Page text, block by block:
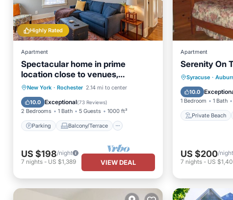
Highly Rated
Apartment
Spectacular home in prime
location close to venues,
hospitals, and universities.
New York · Rochester 2.14 mi to center
10.0 Exceptional(73 Reviews)
2 Bedrooms 1 Bath 5 Guests 1000 ft²
Parking Balcony/Terrace
Parking
Balcony/Terrace
Kitchen
Air Conditioner
US $198/night
7 nights - US $1,389 VIEW DEAL
Apartment
Serenity On
Syracuse ·
10.0
1 Bedroom 1 Bath
Private Beach
Private
Parking
US $200/night
7 nights- US